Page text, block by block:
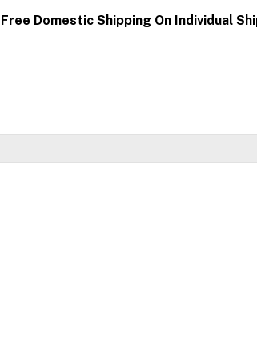
Free Domestic Shipping On Individual